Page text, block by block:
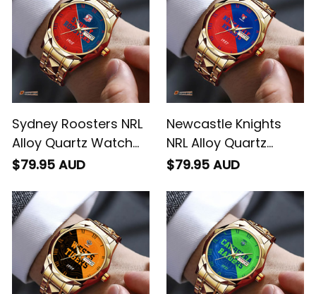
Sydney Roosters NRL
Alloy Quartz Watch
with Leather Box
Aboriginal Pattern L02
$79.95 AUD
Newcastle Knights
NRL Alloy Quartz
Watch with Leather
Integration Aboriginal
Pattern L02
$79.95 AUD